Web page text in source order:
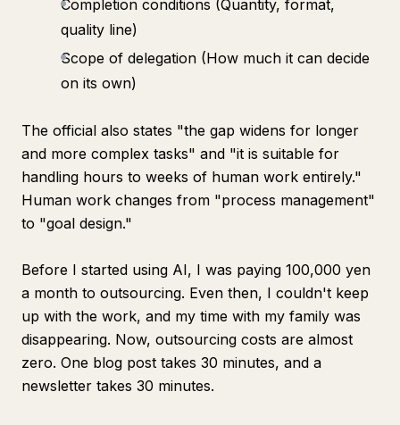
Completion conditions (Quantity, format,
quality line)
Scope of delegation (How much it can decide
on its own)
The official also states "the gap widens for longer
and more complex tasks" and "it is suitable for
handling hours to weeks of human work entirely."
Human work changes from "process management"
to "goal design."
Before I started using AI, I was paying 100,000 yen
a month to outsourcing. Even then, I couldn't keep
up with the work, and my time with my family was
disappearing. Now, outsourcing costs are almost
zero. One blog post takes 30 minutes, and a
newsletter takes 30 minutes.